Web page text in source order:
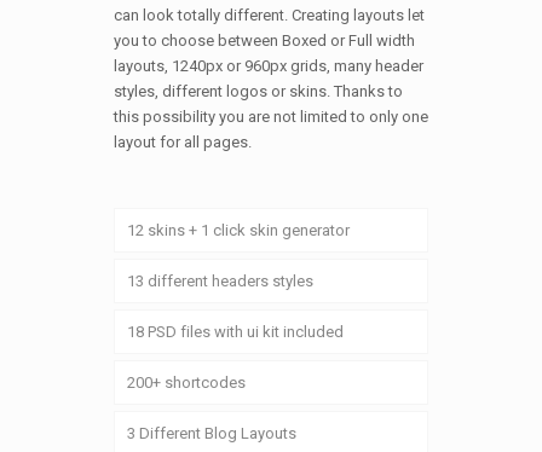
can look totally different. Creating layouts let
you to choose between Boxed or Full width
layouts, 1240px or 960px grids, many header
styles, different logos or skins. Thanks to
this possibility you are not limited to only one
layout for all pages.
12 skins + 1 click skin generator
13 different headers styles
18 PSD files with ui kit included
200+ shortcodes
3 Different Blog Layouts